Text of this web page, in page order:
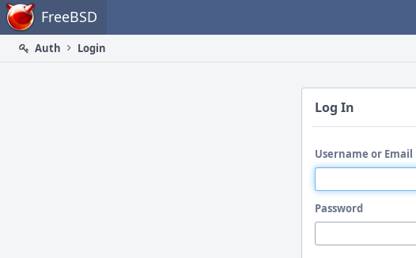
Home FreeBSD
Auth
Login
Log In
Username or Email
Password